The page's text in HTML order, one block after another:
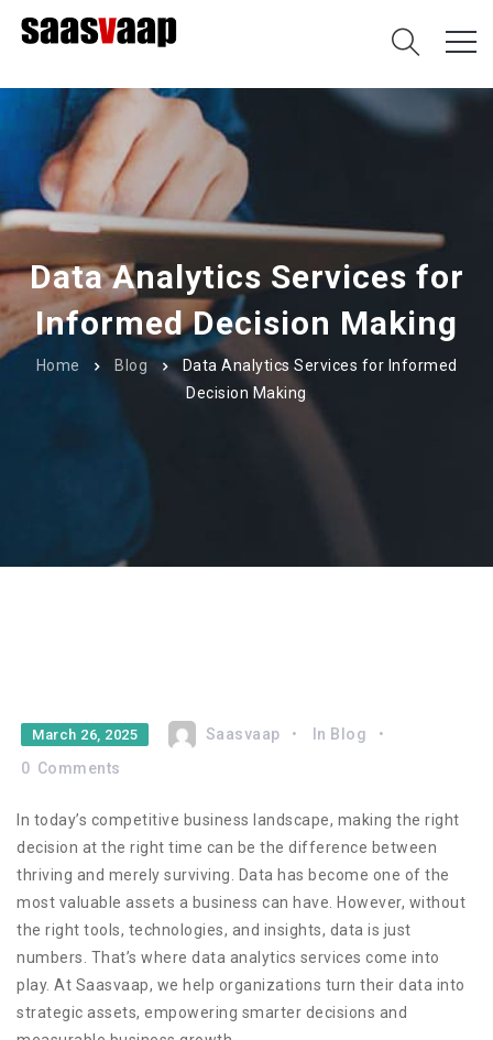
Data Analytics Services for
Informed Decision Making
Home Blog
Data Analytics Services for Informed
Decision Making
March 26, 2025 Saasvaap In Blog
0 Comments
In today’s competitive business landscape, making the right
decision at the right time can be the difference between
thriving and merely surviving. Data has become one of the
most valuable assets a business can have. However, without
the right tools, technologies, and insights, data is just
numbers. That’s where data analytics services come into
play. At Saasvaap, we help organizations turn their data into
strategic assets, empowering smarter decisions and